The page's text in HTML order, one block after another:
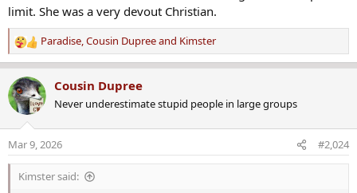
limit. She was a very devout Christian.
R
e
a
c
t
o
n
s
Paradise,Cousin Dupreeand Kimster
Cousin Dupree
Never underestimate stupid people in large groups
Mar 9, 2026 #2,024
Kimster said: